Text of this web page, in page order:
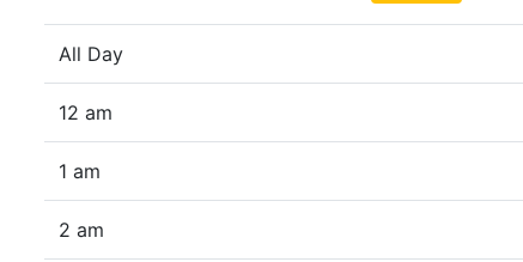
All Day
12 am
1 am
2 am